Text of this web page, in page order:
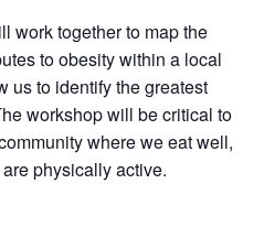
work together to map the
to obesity within a local
us to identify the greatest
workshop will be critical to
where we eat well,
physically active.